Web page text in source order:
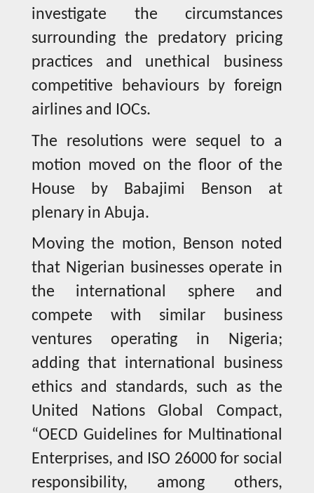
investigate the circumstances
surrounding the predatory pricing
practices and unethical business
competitive behaviours by foreign
airlines and IOCs.
The resolutions were sequel to a
motion moved on the floor of the
House by Babajimi Benson at
plenary in Abuja.
Moving the motion, Benson noted
that Nigerian businesses operate in
the international sphere and
compete with similar business
ventures operating in Nigeria;
adding that international business
ethics and standards, such as the
United Nations Global Compact,
“OECD Guidelines for Multinational
Enterprises, and ISO 26000 for social
responsibility, among others,